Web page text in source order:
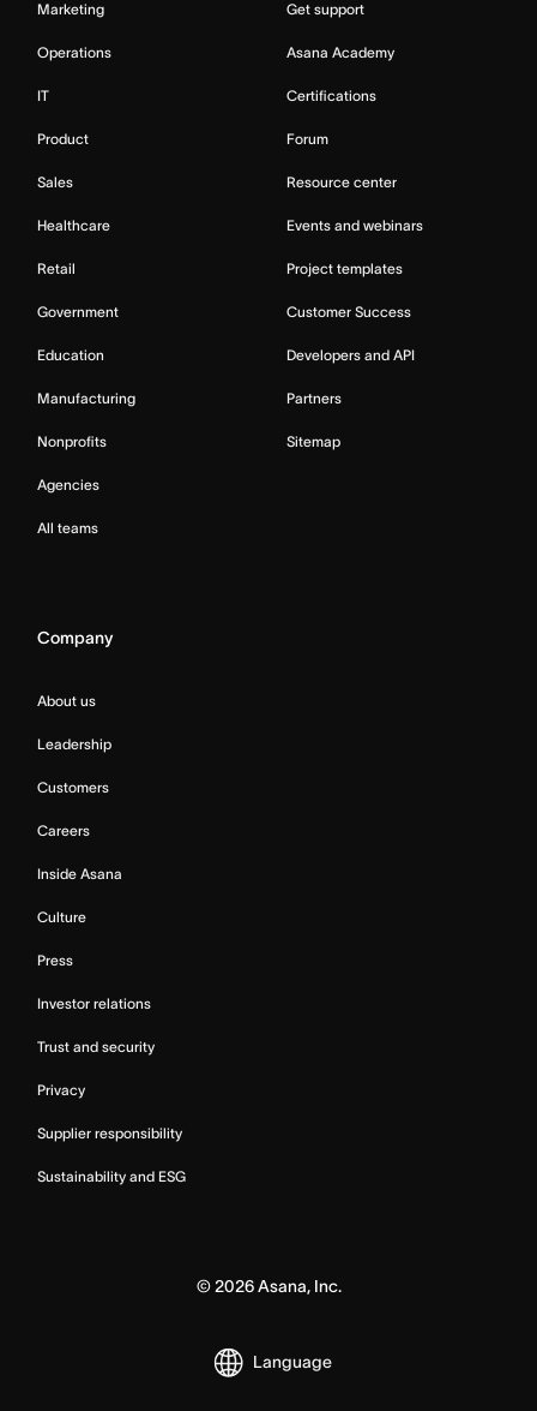
Marketing
Operations
IT
Product
Sales
Healthcare
Retail
Government
Education
Manufacturing
Nonprofits
Agencies
All teams
Get support
Asana Academy
Certifications
Forum
Resource center
Events and webinars
Project templates
Customer Success
Developers and API
Partners
Sitemap
Company
About us
Leadership
Customers
Careers
Inside Asana
Culture
Press
Investor relations
Trust and security
Privacy
Supplier responsibility
Sustainability and ESG
© 2026Asana, Inc.
Language